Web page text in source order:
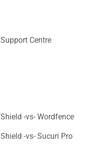
Support Centre
Shield -vs- Wordfence
Shield -vs- Sucuri Pro